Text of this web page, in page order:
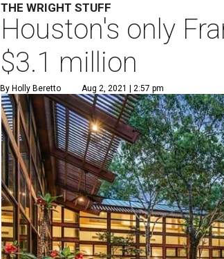
THE WRIGHT STUFF
Houston's only
$3.1 million
By Holly Beretto Aug 2, 2021 | 2:57 pm